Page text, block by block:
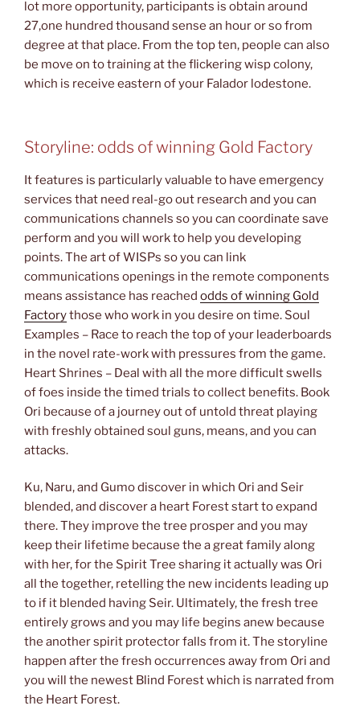
lot more opportunity, participants is obtain around
27,one hundred thousand sense an hour or so from
degree at that place. From the top ten, people can also
be move on to training at the flickering wisp colony,
which is receive eastern of your Falador lodestone.
Storyline: odds of winning Gold Factory
It features is particularly valuable to have emergency
services that need real-go out research and you can
communications channels so you can coordinate save
perform and you will work to help you developing
points. The art of WISPs so you can link
communications openings in the remote components
means assistance has reached odds of winning Gold
Factorythose who work in you desire on time. Soul
Examples – Race to reach the top of your leaderboards
in the novel rate-work with pressures from the game.
Heart Shrines – Deal with all the more difficult swells
of foes inside the timed trials to collect benefits. Book
Ori because of a journey out of untold threat playing
with freshly obtained soul guns, means, and you can
attacks.
Ku, Naru, and Gumo discover in which Ori and Seir
blended, and discover a heart Forest start to expand
there. They improve the tree prosper and you may
keep their lifetime because the a great family along
with her, for the Spirit Tree sharing it actually was Ori
all the together, retelling the new incidents leading up
to if it blended having Seir. Ultimately, the fresh tree
entirely grows and you may life begins anew because
the another spirit protector falls from it. The storyline
happen after the fresh occurrences away from Ori and
you will the newest Blind Forest which is narrated from
the Heart Forest.